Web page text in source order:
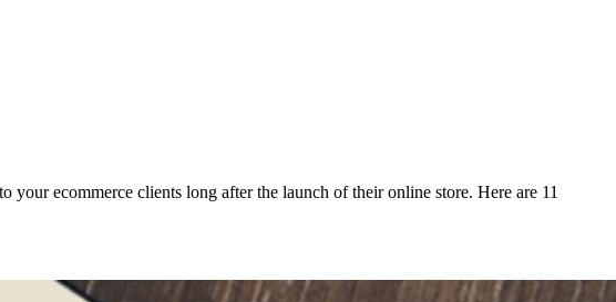
your ecommerce clients long after the launch of their online store. Here are 11